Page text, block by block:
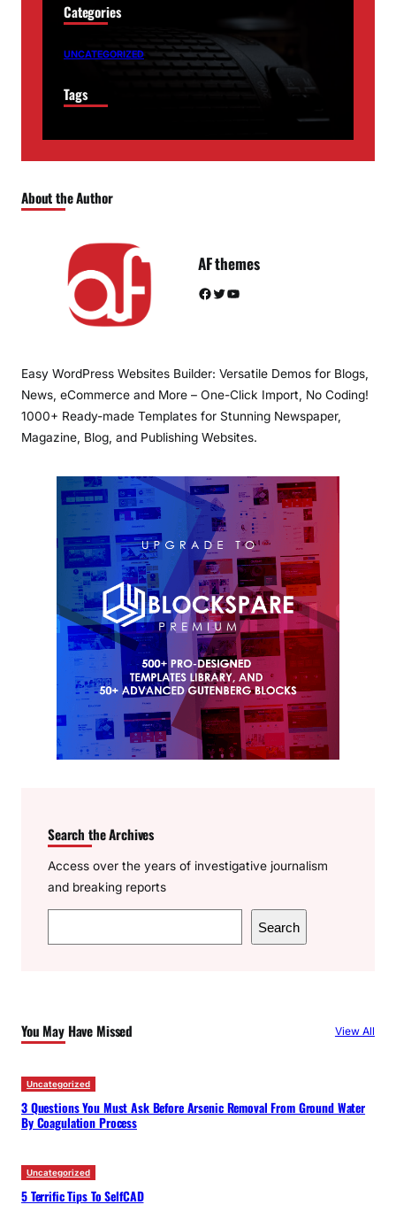
Categories
UNCATEGORIZED
Tags
About the Author
AF themes
Facebook Twitter YouTube
Easy WordPress Websites Builder: Versatile Demos for Blogs,
News, eCommerce and More – One-Click Import, No Coding!
1000+ Ready-made Templates for Stunning Newspaper,
Magazine, Blog, and Publishing Websites.
Search the Archives
Access over the years of investigative journalism
and breaking reports
e
h
Search
You May Have Missed View All
Uncategorized
3 Questions You Must Ask Before Arsenic Removal From Ground Water
By Coagulation Process
Uncategorized
5 Terrific Tips To SelfCAD